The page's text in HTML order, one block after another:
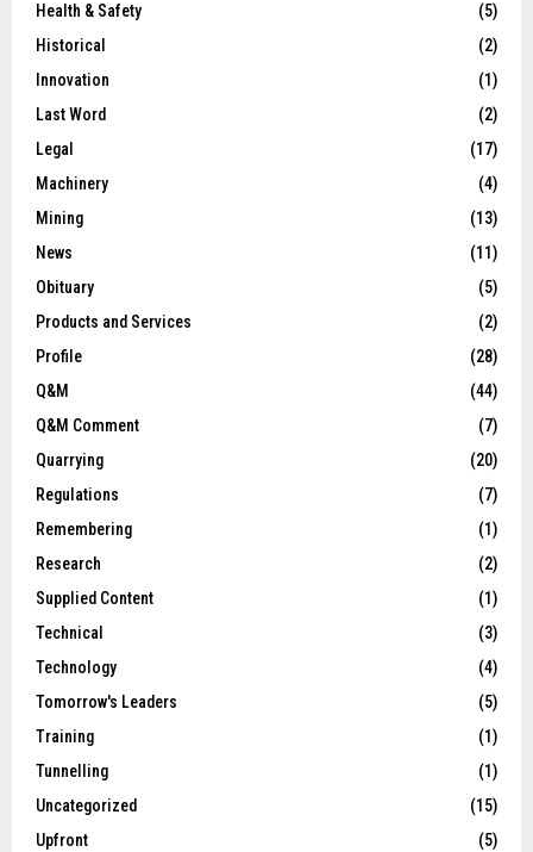
Health & Safety
(5)
Historical
(2)
Innovation
(1)
Last Word
(2)
Legal
(17)
Machinery
(4)
Mining
(13)
News
(11)
Obituary
(5)
Products and Services
(2)
Profile
(28)
Q&M
(44)
Q&M Comment
(7)
Quarrying
(20)
Regulations
(7)
Remembering
(1)
Research
(2)
Supplied Content
(1)
Technical
(3)
Technology
(4)
Tomorrow's Leaders
(5)
Training
(1)
Tunnelling
(1)
Uncategorized
(15)
Upfront
(5)